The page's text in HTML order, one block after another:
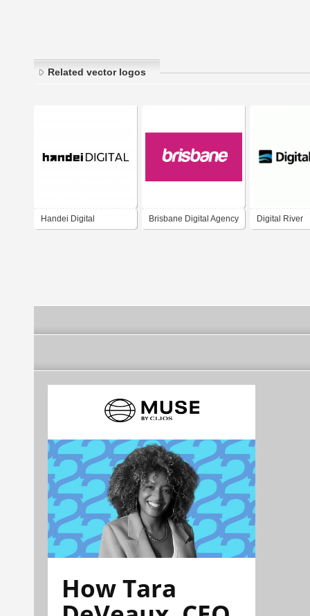
Related vector logos
Handei Digital Brisbane Digital Agency Digital River
How Tara